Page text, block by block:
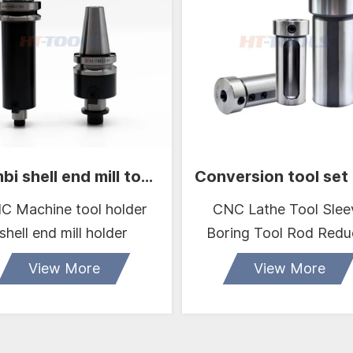
Combi shell end mill tool holder BT40
Machine tool holder
shell end mill holder
View More
CNC Lathe Tool
Boring Tool Rod
Sleeve D16 D20 D32
View More